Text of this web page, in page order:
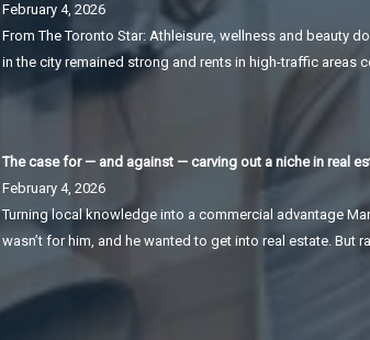
February 4, 2026
From The Toronto Star: Athleisure, wellness and beauty
in the city remained strong and rents in high-traffic areas
The case for — and against — carving out a niche in real
February 4, 2026
Turning local knowledge into a commercial advantage
wasn’t for him, and he wanted to get into real estate. But